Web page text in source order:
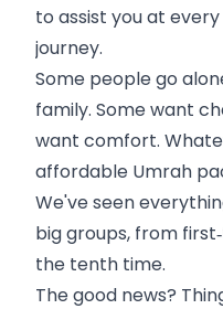
to assist you at
journey.
Some people go
family. Some want
want comfort.
affordable Umrah
We've seen
big groups, from
the tenth time.
The good news?